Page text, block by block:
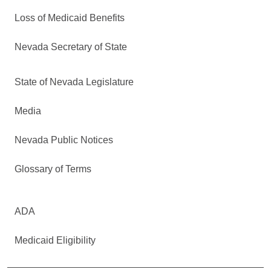
Loss of Medicaid Benefits
Nevada Secretary of State
State of Nevada Legislature
Media
Nevada Public Notices
Glossary of Terms
ADA
Medicaid Eligibility